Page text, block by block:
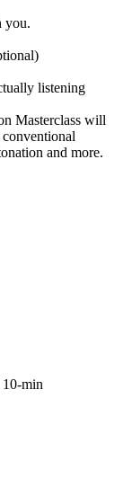
you.
listening
Masterclass will
and more.
10-min